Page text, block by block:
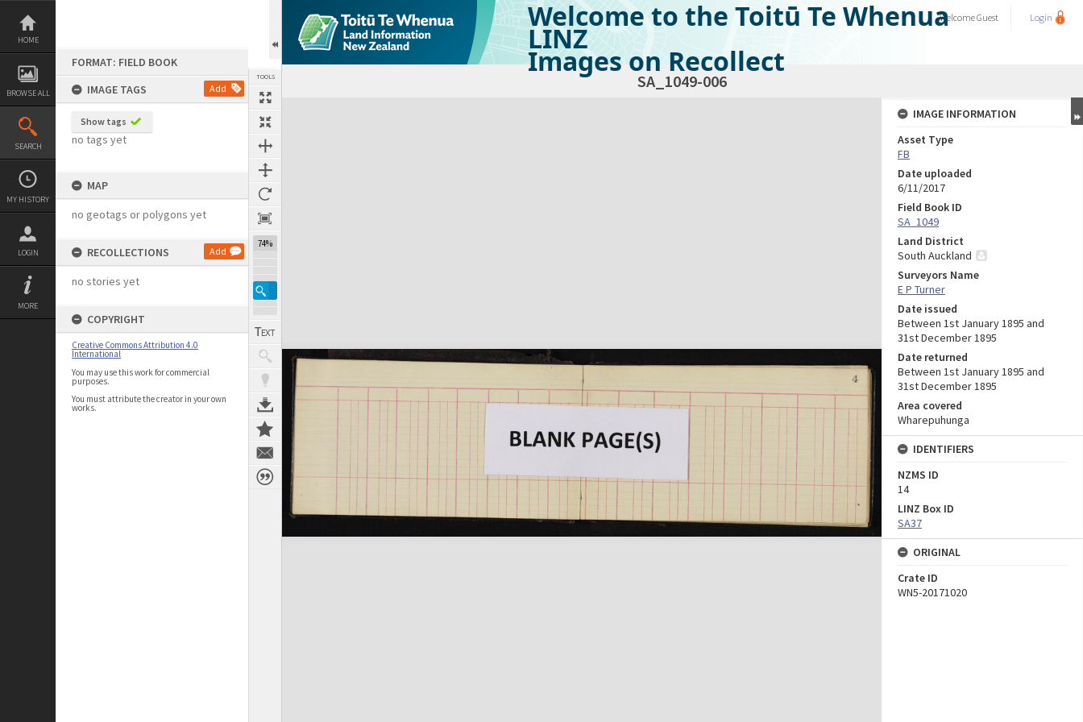
Skip
content
HOME
BROWSE ALL
SEARCH
MY HISTORY
LOGIN
MORE
FORMAT: FIELD BOOK
IMAGE TAGS
Add
Show tags
no tags yet
MAP
no geotags or polygons yet
RECOLLECTIONS Add
no stories yet
COPYRIGHT
Creative Commons Attribution 4.0
International
You may use this work for commercial
purposes.
You must attribute the creator in your own
works.
TOOLS
74%
Welcome to the Toitū Te Whenua
LINZ
Images on Recollect
WelcomeGuest Login
SA_1049-006
Expand/collapse
IMAGE INFORMATION
Asset Type
FB
Date uploaded
6/11/2017
Field Book ID
SA_1049
Land District
South Auckland
Surveyors Name
E P Turner
Date issued
Between 1st January 1895 and
31st December 1895
Date returned
Between 1st January 1895 and
31st December 1895
Area covered
Wharepuhunga
IDENTIFIERS
NZMS ID
14
LINZ Box ID
SA37
ORIGINAL
Crate ID
WN5-20171020